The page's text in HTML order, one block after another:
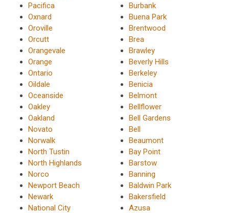
Pacifica
Oxnard
Oroville
Orcutt
Orangevale
Orange
Ontario
Oildale
Oceanside
Oakley
Oakland
Novato
Norwalk
North Tustin
North Highlands
Norco
Newport Beach
Newark
National City
Burbank
Buena Park
Brentwood
Brea
Brawley
Beverly Hills
Berkeley
Benicia
Belmont
Bellflower
Bell Gardens
Bell
Beaumont
Bay Point
Barstow
Banning
Baldwin Park
Bakersfield
Azusa